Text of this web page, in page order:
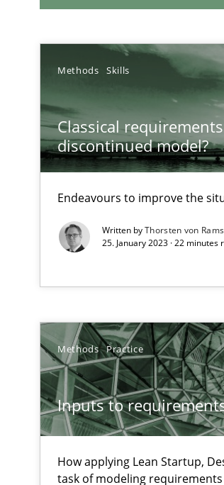
Methods Skills
Classical
discontinued model?
Endeavours to improve the
Written byThorsten von
25. January 2023 · 22 minutes
Methods Practice
Inputs to
How applying Lean Startup,
task of modeling requirements
RE Magazine - The
A source of knowledge
All articles remain fully
High practical relevance
Unique knowledge pool on
Improving requirements quality by
Challenges in the elicitation and
How to use requirements
Discover Quality Requirements
A short and fun elicitation